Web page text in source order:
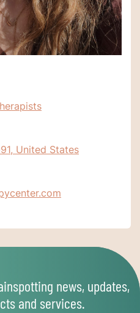
United States
news, updates,
and services.